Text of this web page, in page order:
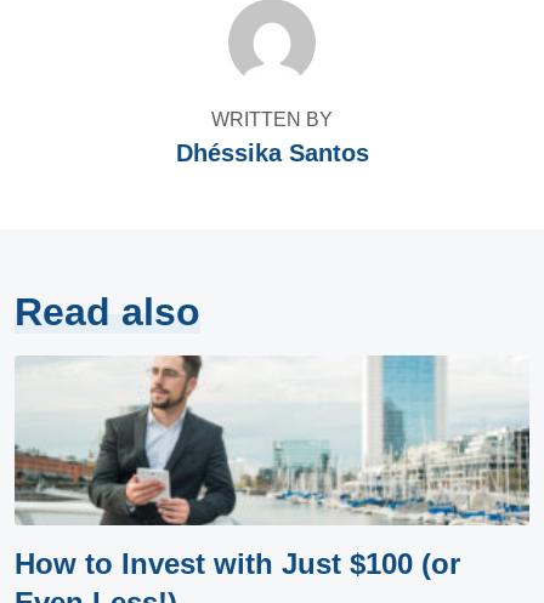
WRITTEN BY
Dhéssika Santos
Read also
How to Invest with Just $100 (or